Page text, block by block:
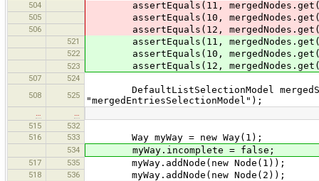
504 assertEquals(11,
505 assertEquals(10,
506 assertEquals(12,
521 assertEquals(11,
522 assertEquals(10,
523 assertEquals(12,
507
524
508
525
DefaultListSelectionModel
"mergedEntriesSelectionModel");
515
532
516
533 Way myWay = new Way(1);
534 myWay.incomplete = false;
517 535 myWay.addNode(new Node(1));
518 536 myWay.addNode(new Node(2));